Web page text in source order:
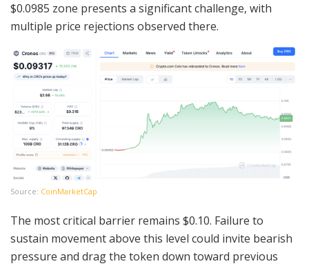
$0.0985 zone presents a significant challenge, with
multiple price rejections observed there.
Source: CoinMarketCap
The most critical barrier remains $0.10. Failure to
sustain movement above this level could invite bearish
pressure and drag the token down toward previous